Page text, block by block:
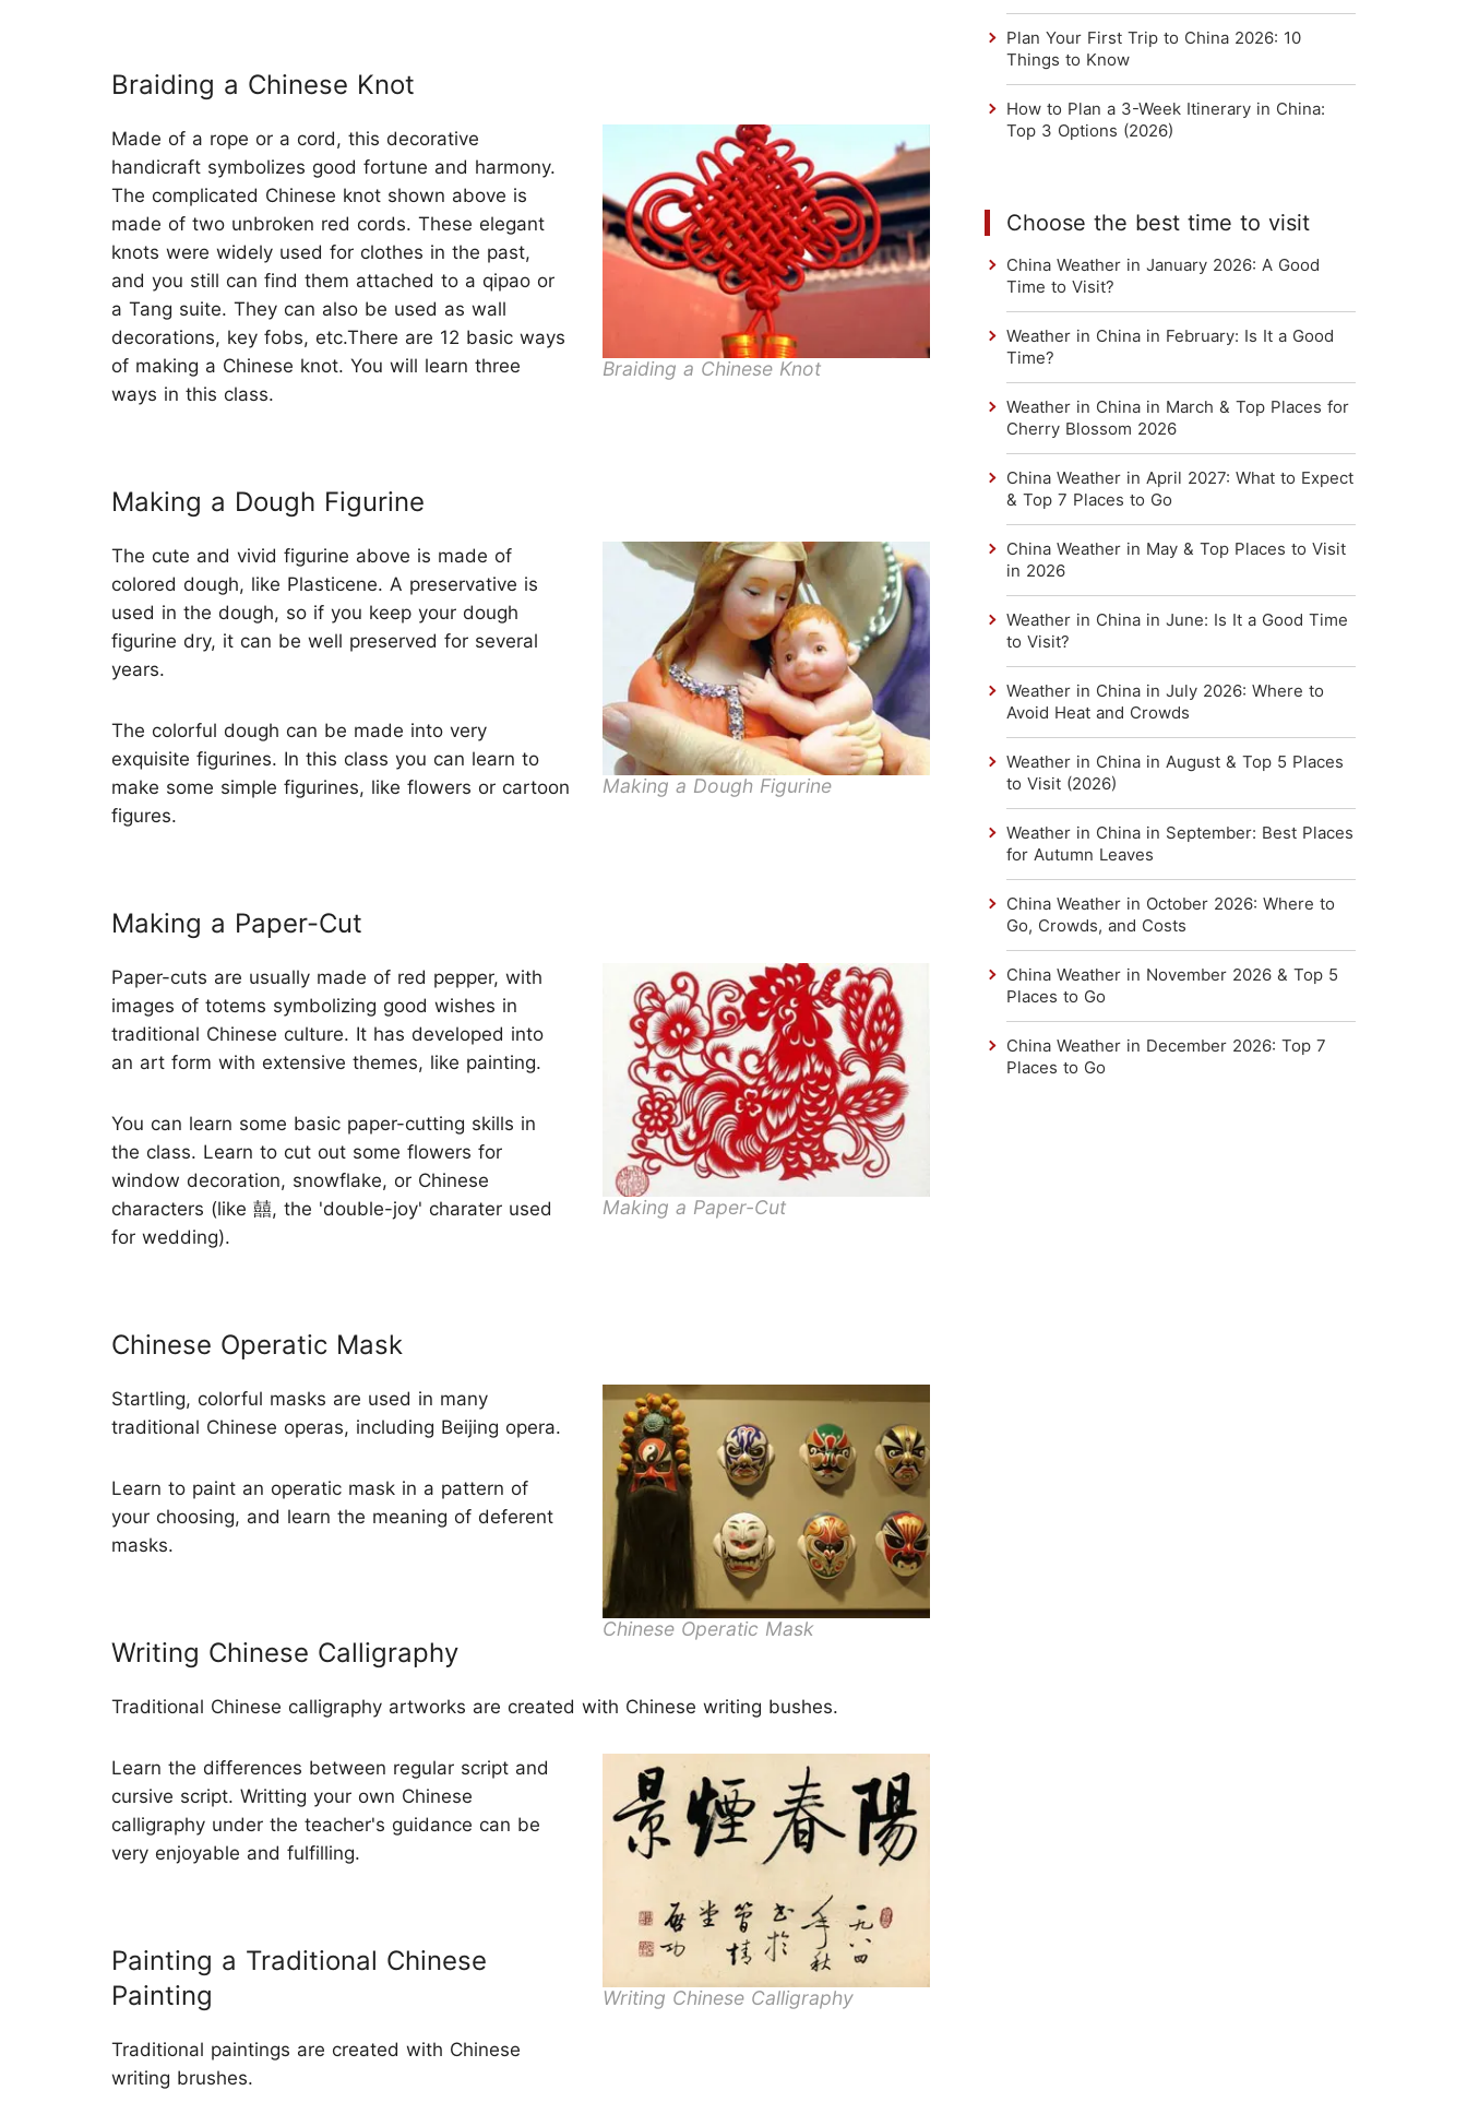
Braiding a Chinese Knot
Braiding a Chinese Knot
Made of a rope or a cord, this decorative
handicraft symbolizes good fortune and harmony.
The complicated Chinese knot shown above is
made of two unbroken red cords. These elegant
knots were widely used for clothes in the past,
and you still can find them attached to a qipao or
a Tang suite. They can also be used as wall
decorations, key fobs, etc.There are 12 basic ways
of making a Chinese knot. You will learn three
ways in this class.
Making a Dough Figurine
Making a Dough Figurine
The cute and vivid figurine above is made of
colored dough, like Plasticene. A preservative is
used in the dough, so if you keep your dough
figurine dry, it can be well preserved for several
years.
The colorful dough can be made into very
exquisite figurines. In this class you can learn to
make some simple figurines, like flowers or cartoon
figures.
Making a Paper-Cut
Making a Paper-Cut
Paper-cuts are usually made of red pepper, with
images of totems symbolizing good wishes in
traditional Chinese culture. It has developed into
an art form with extensive themes, like painting.
You can learn some basic paper-cutting skills in
the class. Learn to cut out some flowers for
window decoration, snowflake, or Chinese
characters (like 囍, the 'double-joy' charater used
for wedding).
Chinese Operatic Mask
Chinese Operatic Mask
Startling, colorful masks are used in many
traditional Chinese operas, including Beijing opera.
Learn to paint an operatic mask in a pattern of
your choosing, and learn the meaning of deferent
masks.
Writing Chinese Calligraphy
Traditional Chinese calligraphy artworks are created with Chinese writing bushes.
Writing Chinese Calligraphy
Learn the differences between regular script and
cursive script. Writting your own Chinese
calligraphy under the teacher's guidance can be
very enjoyable and fulfilling.
Painting a Traditional Chinese
Painting
Traditional paintings are created with Chinese
writing brushes.
Plan Your First Trip to China 2026: 10
Things to Know
How to Plan a 3-Week Itinerary in China:
Top 3 Options (2026)
Choose the best time to visit
China Weather in January 2026: A Good
Time to Visit?
Weather in China in February: Is It a Good
Time?
Weather in China in March & Top Places for
Cherry Blossom 2026
China Weather in April 2027: What to Expect
& Top 7 Places to Go
China Weather in May & Top Places to Visit
in 2026
Weather in China in June: Is It a Good Time
to Visit?
Weather in China in July 2026: Where to
Avoid Heat and Crowds
Weather in China in August & Top 5 Places
to Visit (2026)
Weather in China in September: Best Places
for Autumn Leaves
China Weather in October 2026: Where to
Go, Crowds, and Costs
China Weather in November 2026 & Top 5
Places to Go
China Weather in December 2026: Top 7
Places to Go